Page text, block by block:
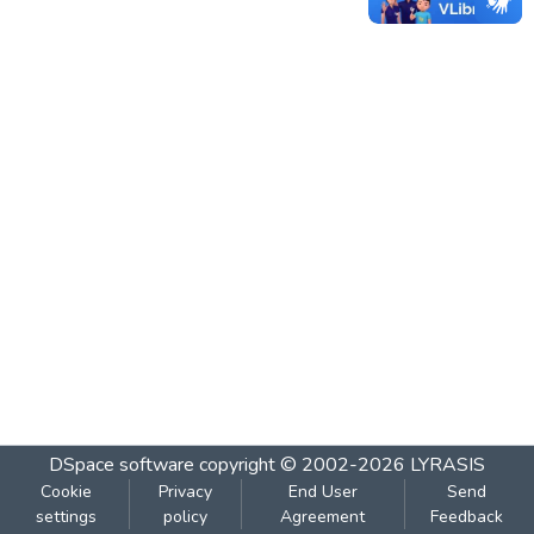
DSpace software copyright © 2002-2026 LYRASIS
Cookie
settings
Privacy
policy
End User
Agreement
Send
Feedback